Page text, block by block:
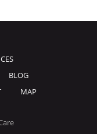
BLOG
MAP